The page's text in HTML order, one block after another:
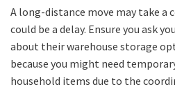
A long-distance move may take a
could be a delay. Ensure you ask
about their warehouse storage
because you might need
household items due to the